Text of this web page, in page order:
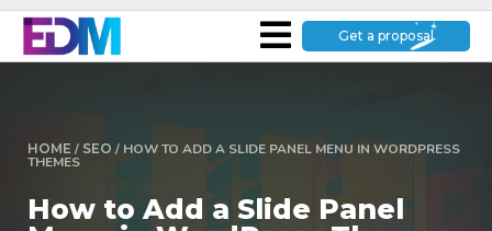
Get a proposal
HOME / SEO / HOW TO ADD A SLIDE PANEL MENU IN WORDPRESS
THEMES
How to Add a Slide Panel